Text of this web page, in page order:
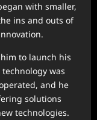
with smaller,
ins and outs of
to launch his
was
and he
solutions
technologies.